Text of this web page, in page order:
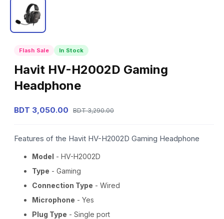
Flash Sale In Stock
Havit HV-H2002D Gaming
Headphone
BDT 3,050.00 BDT 3,290.00
Features of the Havit HV-H2002D Gaming Headphone
Model - HV-H2002D
Type - Gaming
Connection Type - Wired
Microphone - Yes
Plug Type - Single port